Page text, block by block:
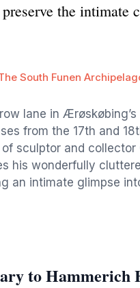
preserve the
South Funen
lane in
from the 17th and
sculptor and
his wonderfully
an intimate glimpse
to Hammerich